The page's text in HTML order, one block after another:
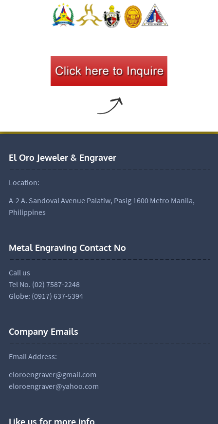
El Oro Jeweler & Engraver
Location:
A-2 A. Sandoval Avenue Palatiw, Pasig 1600 Metro Manila,
Philippines
Metal Engraving Contact No
Call us
Tel No. (02) 7587-2248
Globe: (0917) 637-5394
Company Emails
Email Address:
eloroengraver@gmail.com
eloroengraver@yahoo.com
Like us for more info